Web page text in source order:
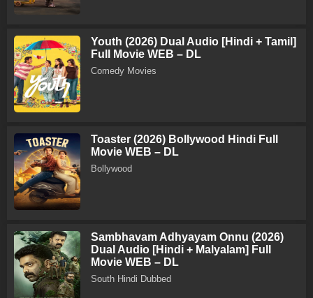
Youth (2026) Dual Audio [Hindi + Tamil]
Full Movie WEB – DL
Comedy Movies
Toaster (2026) Bollywood Hindi Full
Movie WEB – DL
Bollywood
Sambhavam Adhyayam Onnu (2026)
Dual Audio [Hindi + Malyalam] Full
Movie WEB – DL
South Hindi Dubbed